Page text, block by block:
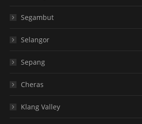
Segambut
Selangor
Sepang
Cheras
Klang Valley